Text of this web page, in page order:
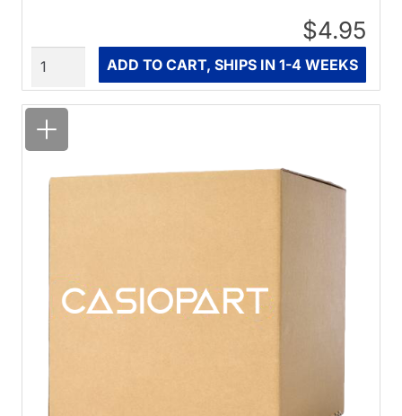
$4.95
ADD TO CART, SHIPS IN 1-4 WEEKS
Quantity